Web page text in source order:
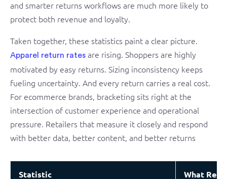
and smarter returns workflows are much more likely to
protect both revenue and loyalty.
Taken together, these statistics paint a clear picture.
Apparel return rates are rising. Shoppers are highly
motivated by easy returns. Sizing inconsistency keeps
fueling uncertainty. And every return carries a real cost.
For ecommerce brands, bracketing sits right at the
intersection of customer experience and operational
pressure. Retailers that measure it closely and respond
with better data, better content, and better returns
Statistic What